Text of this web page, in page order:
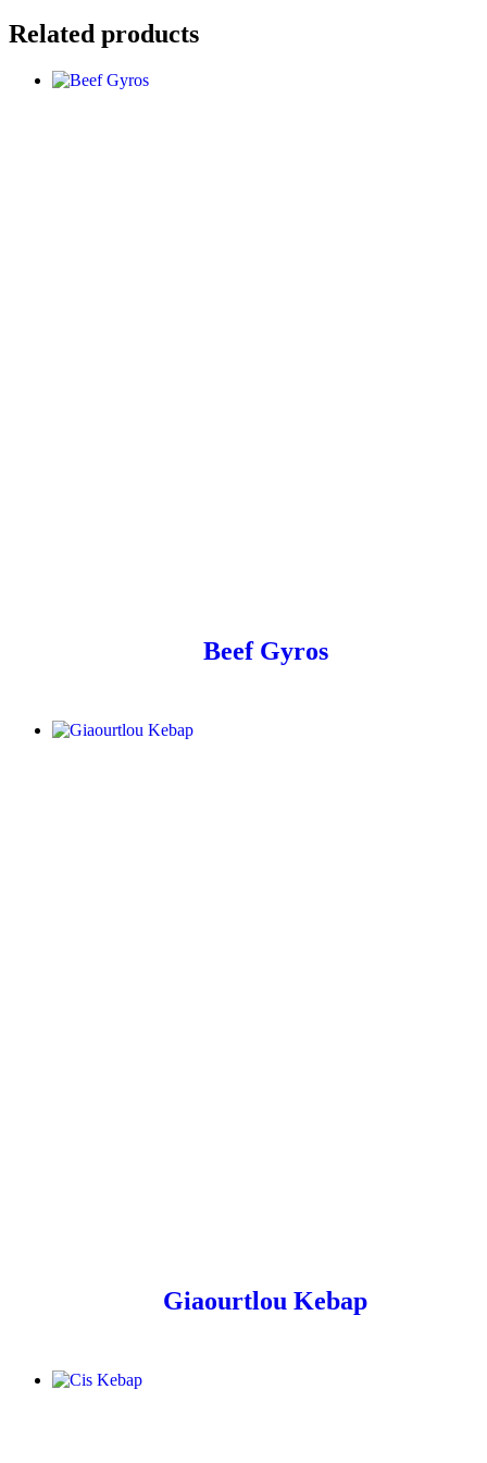
Related products
Beef Gyros
Giaourtlou Kebap